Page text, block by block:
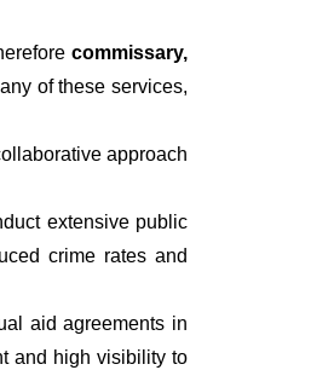
commissary,
of these services,
approach
extensive public
crime rates and
aid agreements in
and high visibility to